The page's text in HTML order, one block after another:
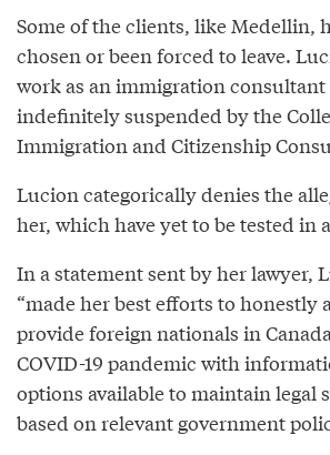
Some of the clients, like Medellin,
chosen or been forced to leave.
work as an immigration consultant
indefinitely suspended by the
Immigration and Citizenship
Lucion categorically denies the
her, which have yet to be tested in
In a statement sent by her lawyer,
“made her best efforts to honestly
provide foreign nationals in
COVID-19 pandemic with
options available to maintain legal
based on relevant government